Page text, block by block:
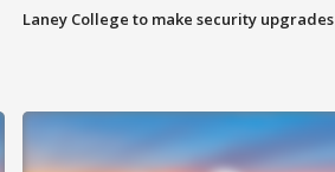
Laney College to make security upgrades